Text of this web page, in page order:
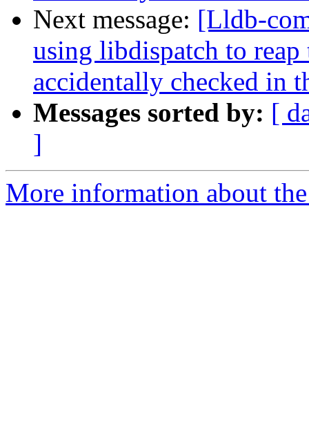
Next message: [Lldb-
using libdispatch to
accidentally checked in
Messages sorted by: [
]
More information about